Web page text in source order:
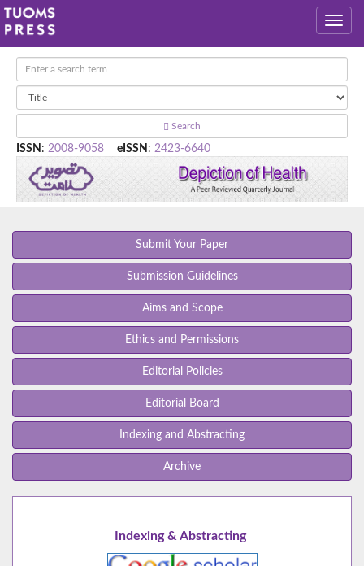
Search
ISSN : 2008-9058 eISSN : 2423-6640
Submit Your Paper
Submission Guidelines
Aims and Scope
Ethics and Permissions
Editorial Policies
Editorial Board
Indexing and Abstracting
Archive
Indexing & Abstracting